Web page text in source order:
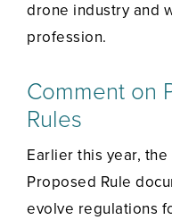
drone industry and
profession.
Comment on
Rules
Earlier this year,
Proposed Rule
evolve regulations